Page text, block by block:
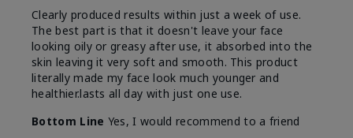
Clearly produced results within just a week of use.
The best part is that it doesn't leave your face
looking oily or greasy after use, it absorbed into the
skin leaving it very soft and smooth. This product
literally made my face look much younger and
healthier.lasts all day with just one use.
Bottom Line Yes, I would recommend to a friend